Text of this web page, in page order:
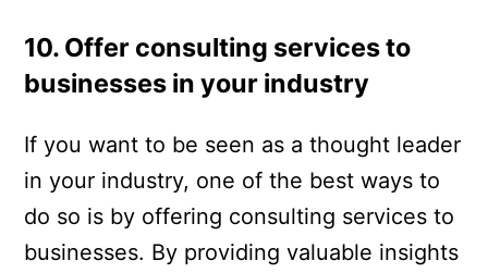
10. Offer consulting services to
businesses in your industry
If you want to be seen as a thought leader
in your industry, one of the best ways to
do so is by offering consulting services to
businesses. By providing valuable insights